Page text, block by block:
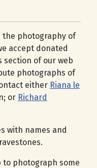
the photography of
accept donated
of our web
photographs of
either Riana le
or Richard
with names and
to photograph some